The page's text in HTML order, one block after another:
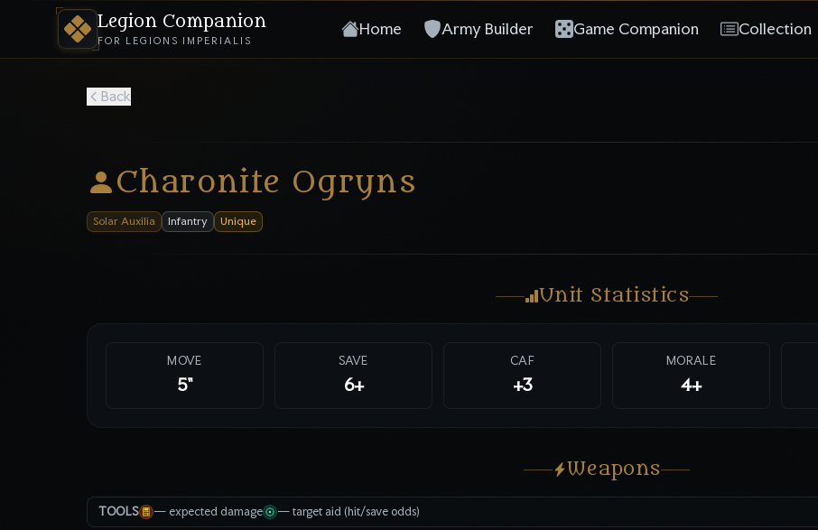
Legion Companion
FOR LEGIONS IMPERIALIS
Home Army Builder Game Companion Collection
Back
Charonite Ogryns
Solar Auxilia Infantry Unique
Unit Statistics
MOVE
5"
SAVE
6+
CAF
+3
MORALE
4+
Weapons
TOOLS — expected damage — target aid (hit/save odds)